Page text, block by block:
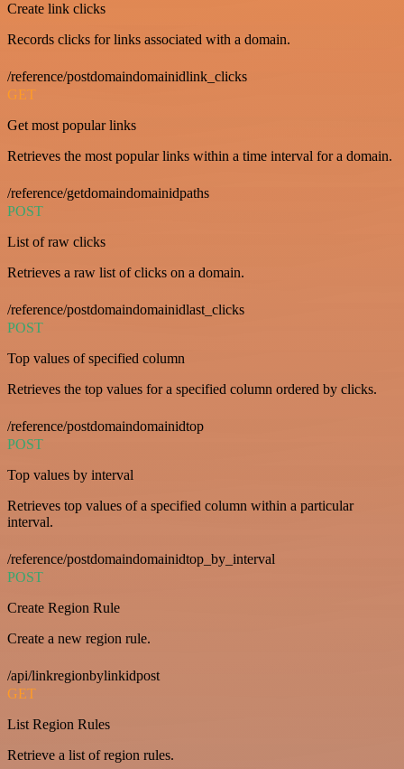
Create link clicks
Records clicks for links associated with a domain.
/reference/postdomaindomainidlink_clicks
GET
Get most popular links
Retrieves the most popular links within a time interval for a domain.
/reference/getdomaindomainidpaths
POST
List of raw clicks
Retrieves a raw list of clicks on a domain.
/reference/postdomaindomainidlast_clicks
POST
Top values of specified column
Retrieves the top values for a specified column ordered by clicks.
/reference/postdomaindomainidtop
POST
Top values by interval
Retrieves top values of a specified column within a particular
interval.
/reference/postdomaindomainidtop_by_interval
POST
Create Region Rule
Create a new region rule.
/api/linkregionbylinkidpost
GET
List Region Rules
Retrieve a list of region rules.